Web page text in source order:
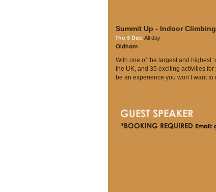
Summit Up - Indoor Climbing
Thu 5 Dec All day
Oldham
With one of the largest and highest
the UK, and 35 exciting activities for
be an experience you won’t want to
GUEST SPEAKER
*BOOKING REQUIRED Email: